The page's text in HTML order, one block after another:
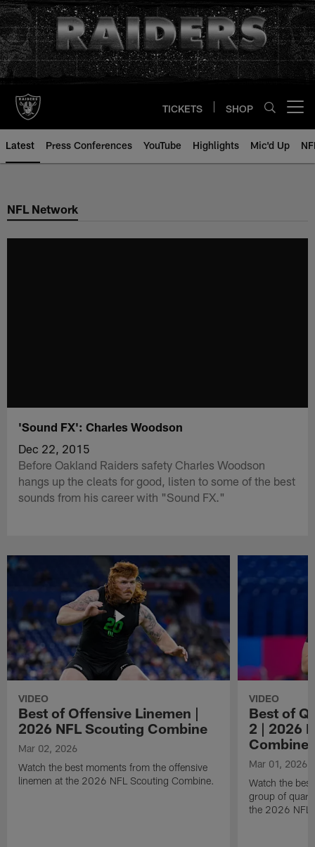
Skip
to
main
content
TICKETS SHOP
Latest Press Conferences YouTube Highlights Mic'd Up
NFL Network
'Sound FX': Charles Woodson
Dec 22, 2015
Before Oakland Raiders safety Charles Woodson
hangs up the cleats for good, listen to some of the best
sounds from his career with "Sound FX."
VIDEO
Best of Offensive Linemen |
2026 NFL Scouting Combine
Mar 02, 2026
Watch the best moments from the offensive
linemen at the 2026 NFL Scouting Combine.
VIDEO
Best of
2 | 2026
Combine
Mar 01, 2026
Watch the
group of
the 2026 NFL